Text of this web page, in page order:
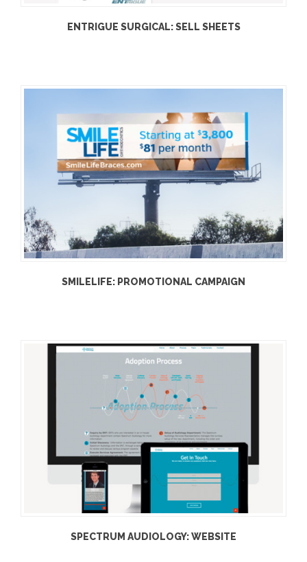
ENTRIGUE SURGICAL: SELL SHEETS
SMILELIFE: PROMOTIONAL CAMPAIGN
SPECTRUM AUDIOLOGY: WEBSITE